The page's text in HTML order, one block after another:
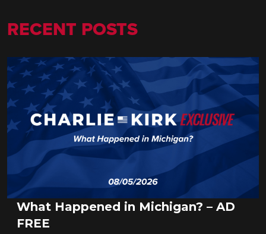
RECENT POSTS
What Happened in Michigan? – AD
FREE